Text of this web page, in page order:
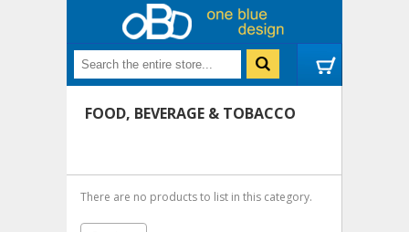
FOOD, BEVERAGE & TOBACCO
There are no products to list in this category.